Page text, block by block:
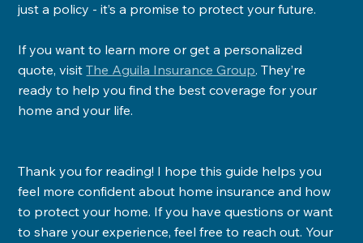
just a policy - it’s a promise to protect your future.
If you want to learn more or get a personalized
quote, visit The Aguila Insurance Group. They’re
ready to help you find the best coverage for your
home and your life.
Thank you for reading! I hope this guide helps you
feel more confident about home insurance and how
to protect your home. If you have questions or want
to share your experience, feel free to reach out. Your